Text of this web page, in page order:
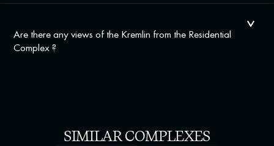
Are there any views of the Kremlin from the Residential
Complex ?
SIMILAR COMPLEXES